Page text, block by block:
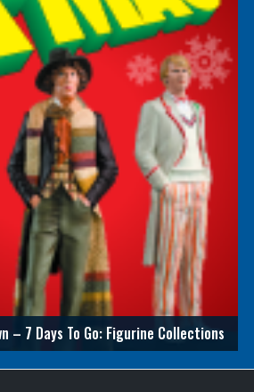
– 7 Days To Go: Figurine Collections